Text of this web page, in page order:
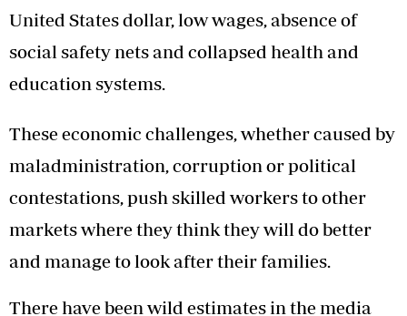
United States dollar, low wages, absence of
social safety nets and collapsed health and
education systems.
These economic challenges, whether caused by
maladministration, corruption or political
contestations, push skilled workers to other
markets where they think they will do better
and manage to look after their families.
There have been wild estimates in the media